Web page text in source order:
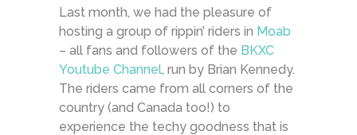
Last month, we had the pleasure of
hosting a group of rippin’ riders in Moab
– all fans and followers of the BKXC
Youtube Channel, run by Brian Kennedy.
The riders came from all corners of the
country (and Canada too!) to
experience the techy goodness that is